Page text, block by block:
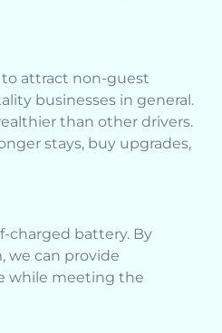
to attract non-guest
businesses in general.
than other drivers.
stays, buy upgrades,
charged battery. By
we can provide
while meeting the